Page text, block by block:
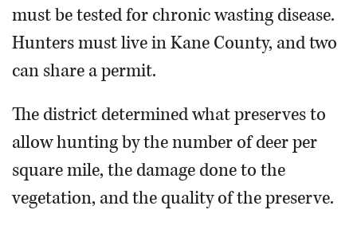
must be tested for chronic wasting disease.
Hunters must live in Kane County, and two
can share a permit.
The district determined what preserves to
allow hunting by the number of deer per
square mile, the damage done to the
vegetation, and the quality of the preserve.